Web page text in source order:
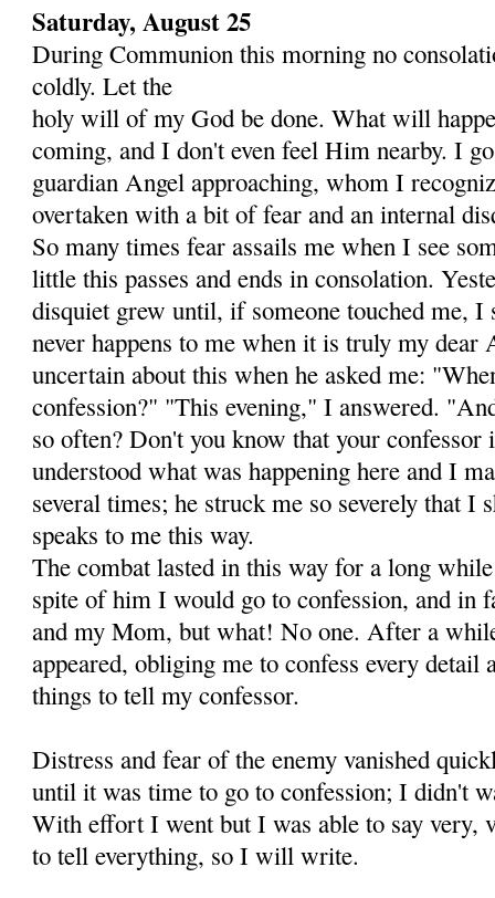
Saturday, August 25
During Communion this morning no
coldly. Let the
holy will of my God be done. What will
coming, and I don't even feel Him nearby. I
guardian Angel ap­proaching, whom I
overtaken with a bit of fear and an internal
So many times fear assails me when I see
little this passes and ends in consolation.
disquiet grew until, if someone touched me, I
never happens to me when it is truly my
uncertain about this when he asked me:
confession?" "This evening," I an­swered.
so often? Don't you know that your
understood what was happening here and I
several times; he struck me so severely that I
speaks to me this way.
The combat lasted in this way for a long
spite of him I would go to confession, and in
and my Mom, but what! No one. After a
appeared, obliging me to confess every detail
things to tell my confessor.
Distress and fear of the enemy vanished
un­til it was time to go to confession; I didn't
With ef­fort I went but I was able to say very,
to tell every­thing, so I will write.